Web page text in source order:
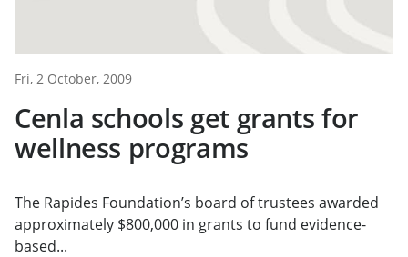
Fri, 2 October, 2009
Cenla schools get grants for
wellness programs
The Rapides Foundation’s board of trustees awarded
approximately $800,000 in grants to fund evidence-
based...